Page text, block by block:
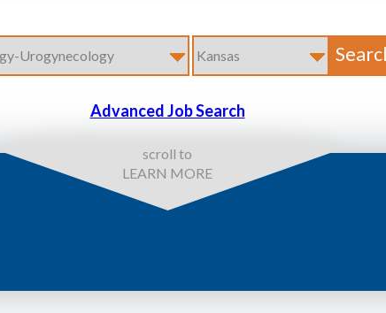
Advanced Job Search
scroll to
LEARN MORE